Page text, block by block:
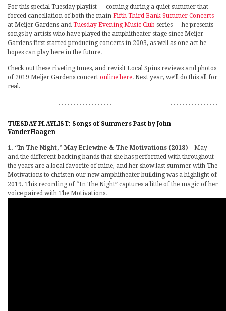
For this special Tuesday playlist — coming during a quiet summer that
forced cancellation of both the main Fifth Third Bank Summer Concerts
at Meijer Gardens and Tuesday Evening Music Club series — he presents
songs by artists who have played the amphitheater stage since Meijer
Gardens first started producing concerts in 2003, as well as one act he
hopes can play here in the future.
Check out these riveting tunes, and revisit Local Spins reviews and photos
of 2019 Meijer Gardens concert online here. Next year, we’ll do this all for
real.
TUESDAY PLAYLIST: Songs of Summers Past by John
VanderHaagen
1. “In The Night,” May Erlewine & The Motivations (2018) – May
and the different backing bands that she has performed with throughout
the years are a local favorite of mine, and her show last summer with The
Motivations to christen our new amphitheater building was a highlight of
2019. This recording of “In The Night” captures a little of the magic of her
voice paired with The Motivations.